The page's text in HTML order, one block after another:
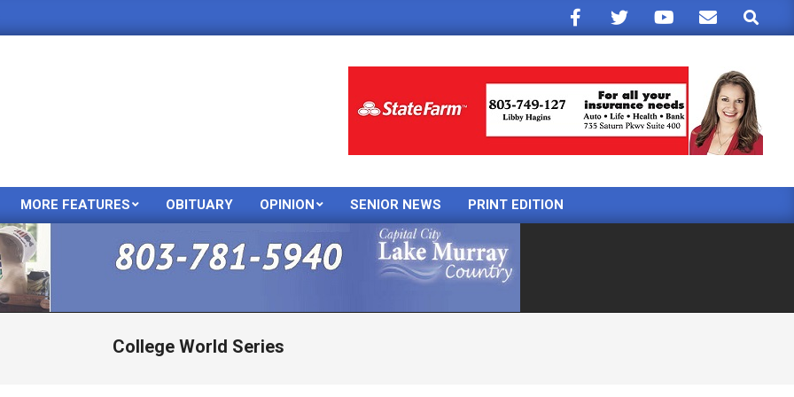
Search
Primary
Menu
MORE FEATURES OBITUARY OPINION SENIOR NEWS PRINT EDITION
College World Series